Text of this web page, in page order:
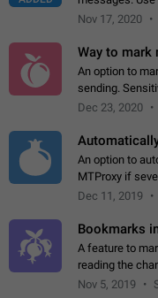
more quickly.
Nov 17, 2020
Way to mark
An option to
sending.
with a tap and
Dec 23, 2020
An option to
MTProxy if
Dec 11, 2019
Bookmarks
A feature to
reading the
stories,
Nov 5, 2019